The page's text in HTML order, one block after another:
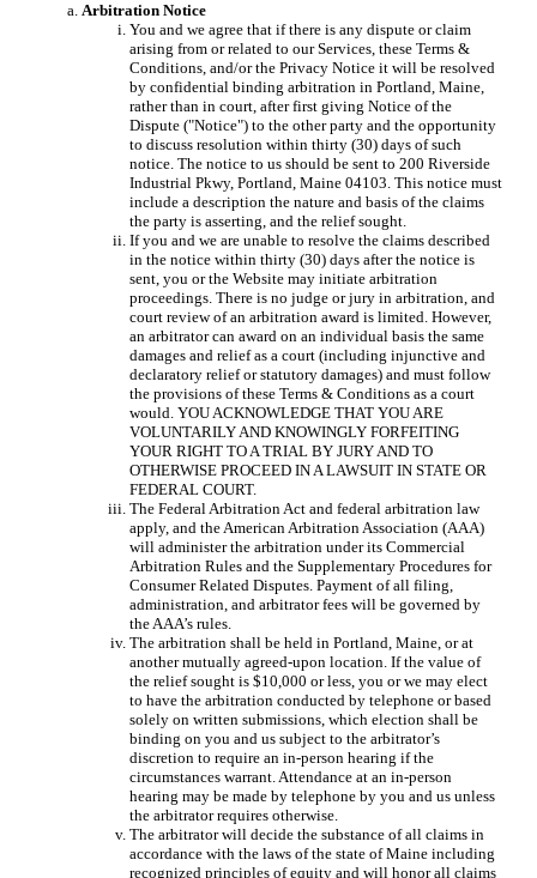
Arbitration Notice
You and we agree that if there is any dispute or claim
arising from or related to our Services, these Terms &
Conditions, and/or the Privacy Notice it will be resolved
by confidential binding arbitration in Portland, Maine,
rather than in court, after first giving Notice of the
Dispute ("Notice") to the other party and the opportunity
to discuss resolution within thirty (30) days of such
notice. The notice to us should be sent to 200 Riverside
Industrial Pkwy, Portland, Maine 04103. This notice must
include a description the nature and basis of the claims
the party is asserting, and the relief sought.
If you and we are unable to resolve the claims described
in the notice within thirty (30) days after the notice is
sent, you or the Website may initiate arbitration
proceedings. There is no judge or jury in arbitration, and
court review of an arbitration award is limited. However,
an arbitrator can award on an individual basis the same
damages and relief as a court (including injunctive and
declaratory relief or statutory damages) and must follow
the provisions of these Terms & Conditions as a court
would. YOU ACKNOWLEDGE THAT YOU ARE
VOLUNTARILY AND KNOWINGLY FORFEITING
YOUR RIGHT TO A TRIAL BY JURY AND TO
OTHERWISE PROCEED IN A LAWSUIT IN STATE OR
FEDERAL COURT.
The Federal Arbitration Act and federal arbitration law
apply, and the American Arbitration Association (AAA)
will administer the arbitration under its Commercial
Arbitration Rules and the Supplementary Procedures for
Consumer Related Disputes. Payment of all filing,
administration, and arbitrator fees will be governed by
the AAA’s rules.
The arbitration shall be held in Portland, Maine, or at
another mutually agreed-upon location. If the value of
the relief sought is $10,000 or less, you or we may elect
to have the arbitration conducted by telephone or based
solely on written submissions, which election shall be
binding on you and us subject to the arbitrator’s
discretion to require an in-person hearing if the
circumstances warrant. Attendance at an in-person
hearing may be made by telephone by you and us unless
the arbitrator requires otherwise.
The arbitrator will decide the substance of all claims in
accordance with the laws of the state of Maine including
recognized principles of equity and will honor all claims